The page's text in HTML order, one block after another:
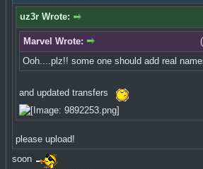
uz3r Wrote:
Marvel Wrote:
Ooh....plz!! some one should add real
and updated transfers
please upload!
soon